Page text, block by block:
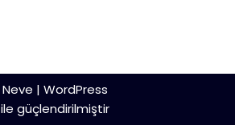
Neve | WordPress
ile güçlendirilmiştir